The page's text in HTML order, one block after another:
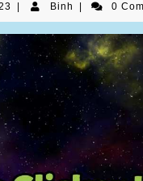
Binh 0